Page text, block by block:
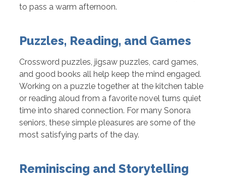
to pass a warm afternoon.
Puzzles, Reading, and Games
Crossword puzzles, jigsaw puzzles, card games,
and good books all help keep the mind engaged.
Working on a puzzle together at the kitchen table
or reading aloud from a favorite novel turns quiet
time into shared connection. For many Sonora
seniors, these simple pleasures are some of the
most satisfying parts of the day.
Reminiscing and Storytelling